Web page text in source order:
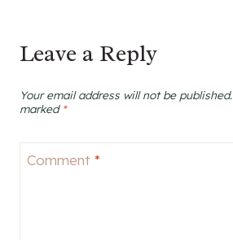
Leave a Reply
Your email address will not be published.
marked *
Comment *